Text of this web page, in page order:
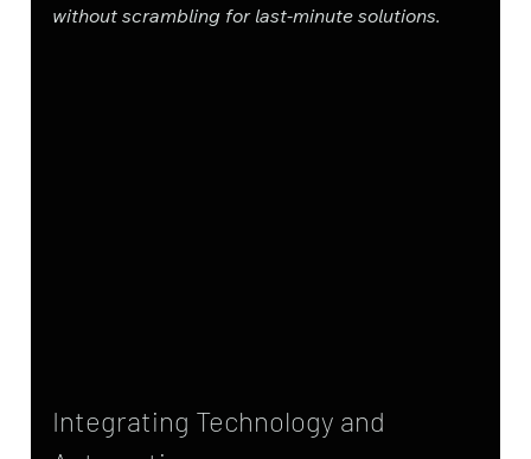
without scrambling for last-minute solutions.
Integrating Technology and